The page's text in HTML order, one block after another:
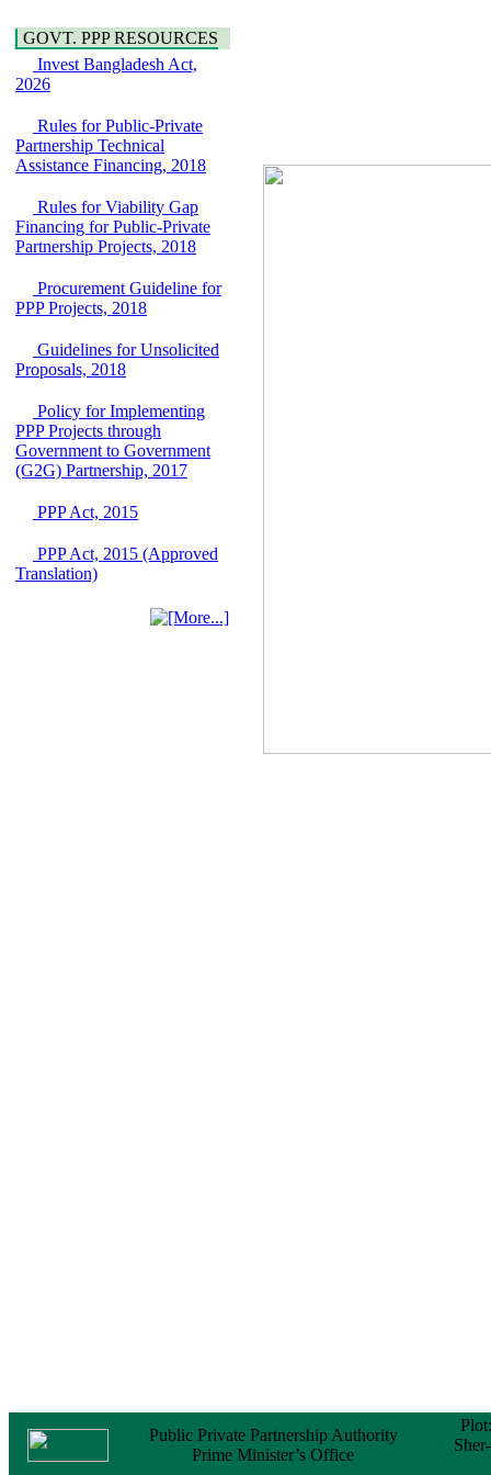
Bancharampur Road
over the River Meghna
on Public Private
15 July, 2026
EOI Notice
Expression of Interest
national/international
firms for Operation and
Maintenance of
Park (STP-2) and allied
facilities at Kawran
Bangladesh, under a
PPP Framework
GO
GO for "Asia
Infrastructure Forum
2026" to be held in
June 2026
IFB Notice
Invitation for Bid (IFB)
"Construction of
24 November, 2025
Hygiene
Power and Energy
Education
GOVT. PPP RESOURCES
Invest Bangladesh Act,
2026
Rules for Public-Private
Partnership Technical
Assistance Financing, 2018
Rules for Viability Gap
Financing for Public-Private
Partnership Projects, 2018
Procurement Guideline for
PPP Projects, 2018
Guidelines for Unsolicited
Proposals, 2018
Policy for Implementing
PPP Projects through
Government to Government
(G2G) Partnership, 2017
PPP Act, 2015
PPP Act, 2015 (Approved
Translation)
Public Private Partnership Authority
Prime Minister’s Office